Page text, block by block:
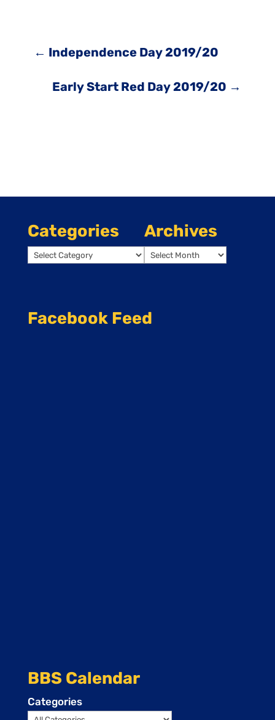
← Independence Day 2019/20
Early Start Red Day 2019/20 →
Categories
Categories
Archives
Archives
Facebook Feed
BBS Calendar
Categories